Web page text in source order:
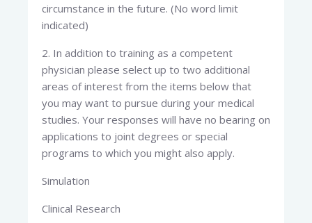
circumstance in the future. (No word limit
indicated)
2. In addition to training as a competent
physician please select up to two additional
areas of interest from the items below that
you may want to pursue during your medical
studies. Your responses will have no bearing on
applications to joint degrees or special
programs to which you might also apply.
Simulation
Clinical Research